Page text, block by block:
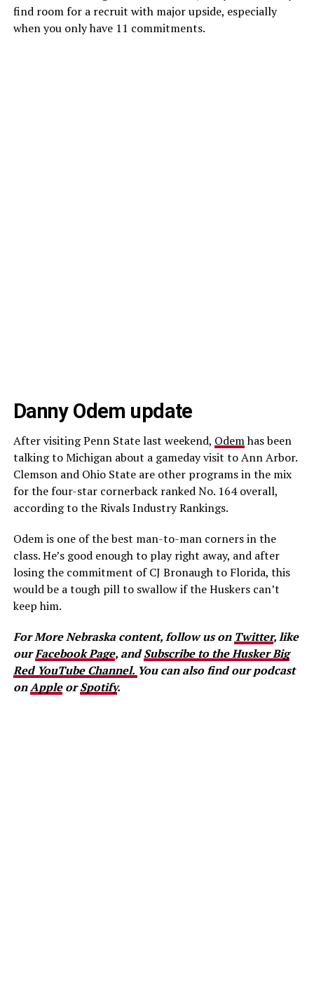
find room for a recruit with major upside, especially
when you only have 11 commitments.
Danny Odem update
After visiting Penn State last weekend, Odemhas been
talking to Michigan about a gameday visit to Ann Arbor.
Clemson and Ohio State are other programs in the mix
for the four-star cornerback ranked No. 164 overall,
according to the Rivals Industry Rankings.
Odem is one of the best man-to-man corners in the
class. He’s good enough to play right away, and after
losing the commitment of CJ Bronaugh to Florida, this
would be a tough pill to swallow if the Huskers can’t
keep him.
For More Nebraska content, follow us on Twitter, like
ourFacebook Page, andSubscribe to the Husker Big
Red YouTube Channel. You can also find our podcast
onAppleorSpotify.